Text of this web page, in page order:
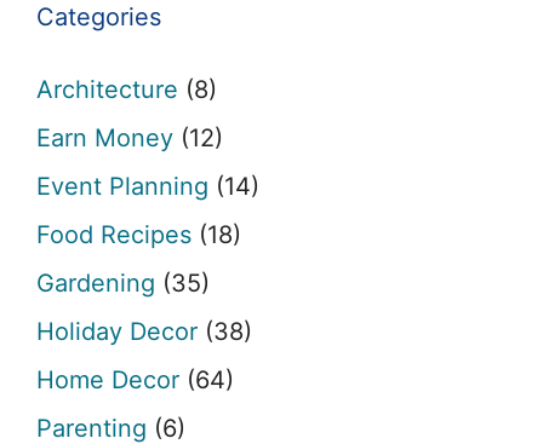
Categories
Architecture (8)
Earn Money (12)
Event Planning (14)
Food Recipes (18)
Gardening (35)
Holiday Decor (38)
Home Decor (64)
Parenting (6)